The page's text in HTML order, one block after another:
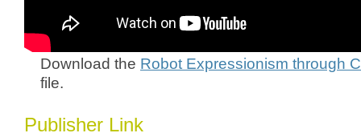
Download the Robot Expressionism through
file.
Publisher Link